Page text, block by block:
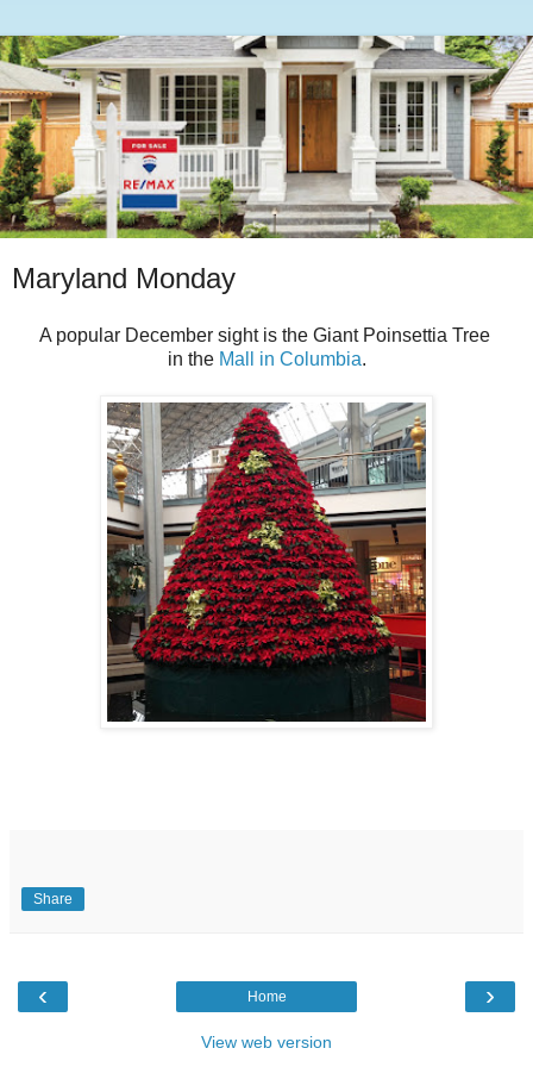
Maryland Monday
A popular December sight is the Giant Poinsettia Tree
in the Mall in Columbia.
Share
‹ ›
Home
View web version